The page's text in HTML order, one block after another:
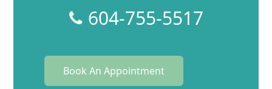
604-755-5517
Book An Appointment